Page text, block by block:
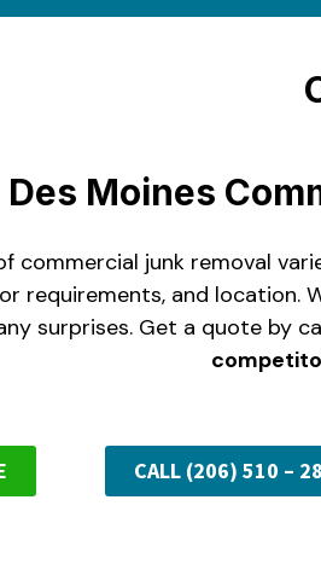
Des Moines
commercial junk removal
requirements, and
surprises. Get a quote by
CALL (206) 510 –